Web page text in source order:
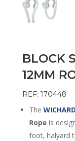
BLOCK
12MM
REF: 170448
The WICHARD
Rope is
foot, halyard